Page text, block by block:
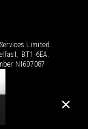
Limited.
BT1 6EA.
NI607087
×